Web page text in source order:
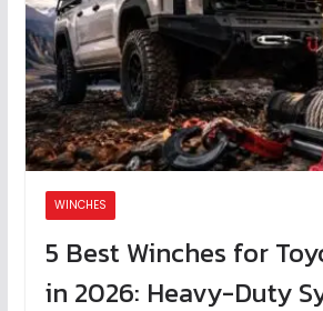
WINCHES
5 Best Winches for
in 2026: Heavy-Duty